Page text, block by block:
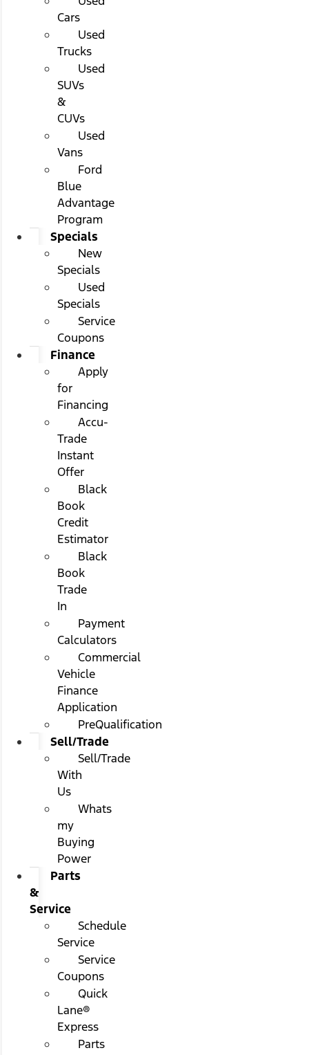
Cars
Used
Trucks
Used
SUVs
&
CUVs
Used
Vans
Ford
Blue
Advantage
Program
Specials
New
Specials
Used
Specials
Service
Coupons
Finance
Apply
for
Financing
Accu-
Trade
Instant
Offer
Black
Book
Credit
Estimator
Black
Book
Trade
In
Payment
Calculators
Commercial
Vehicle
Finance
Application
PreQualification
Sell/Trade
Sell/Trade
With
Us
Whats
my
Buying
Power
Parts
&
Service
Schedule
Service
Service
Coupons
Quick
Lane®
Express
Parts